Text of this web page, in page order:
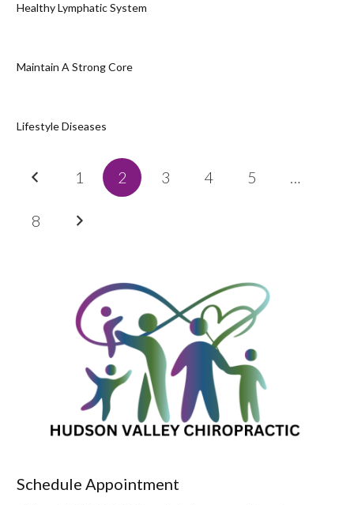
Healthy Lymphatic System
Maintain A Strong Core
Lifestyle Diseases
1 2 3 4 5 …
8
Schedule Appointment